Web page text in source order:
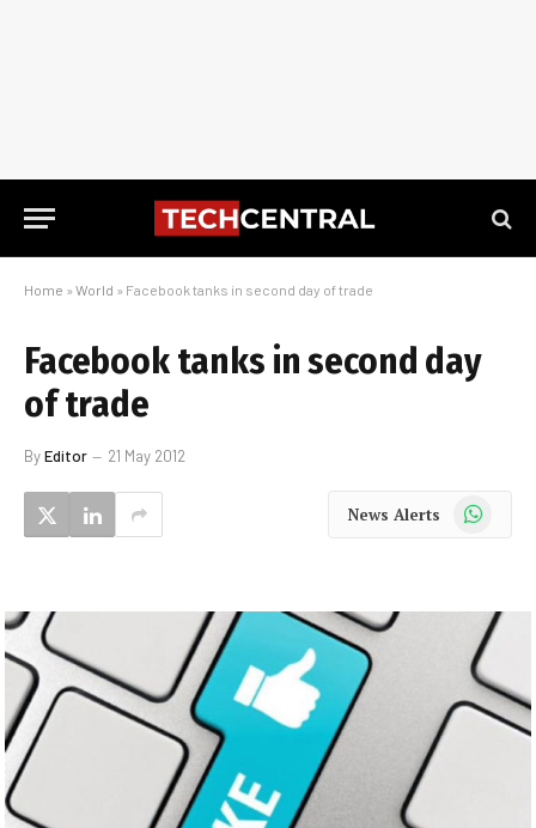
Home » World » Facebook tanks in second day of trade
Facebook tanks in second day
of trade
ByEditor 21 May 2012
News Alerts WhatsApp